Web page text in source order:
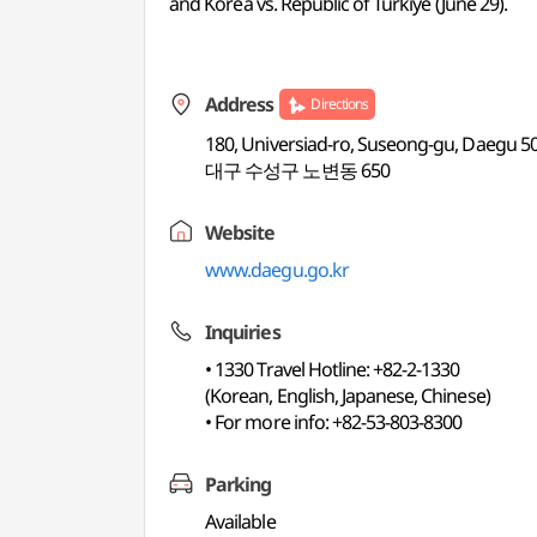
Address Directions
180, Universiad-ro, Suseong-gu, Daegu
대구 수성구 노변동 650
Website
www.daegu.go.kr
Inquiries
• 1330 Travel Hotline: +82-2-1330
(Korean, English, Japanese, Chinese)
• For more info: +82-53-803-8300
Parking
Available